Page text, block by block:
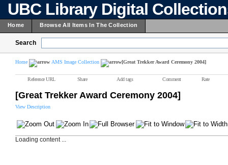
UBC Library Digital
Home Browse All Items In The Collection
Search
Home AMS Image Collection [Great Trekker Award Ceremony 2004]
Reference URL Share Add tags Comment Rate
[Great Trekker Award Ceremony 2004]
View Description
Loading content ...